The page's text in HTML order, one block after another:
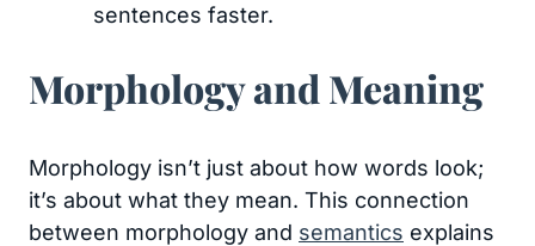
sentences faster.
Morphology and Meaning
Morphology isn’t just about how words look;
it’s about what they mean. This connection
between morphology and semantics explains